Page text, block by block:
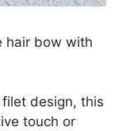
hair bow with
design, this
touch or